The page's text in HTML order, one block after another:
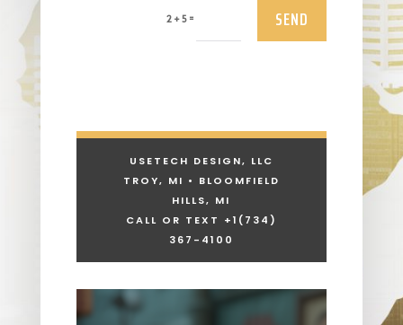
2 + 5 = SEND
USETECH DESIGN, LLC
TROY, MI • BLOOMFIELD
HILLS, MI
CALL OR TEXT +1 (734)
367-4100